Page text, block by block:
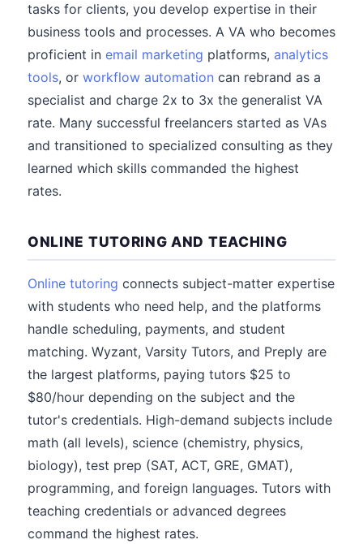
tasks for clients, you develop expertise in their
business tools and processes. A VA who becomes
proficient in email marketing platforms, analytics
tools, or workflow automation can rebrand as a
specialist and charge 2x to 3x the generalist VA
rate. Many successful freelancers started as VAs
and transitioned to specialized consulting as they
learned which skills commanded the highest
rates.
ONLINE TUTORING AND TEACHING
Online tutoring connects subject-matter expertise
with students who need help, and the platforms
handle scheduling, payments, and student
matching. Wyzant, Varsity Tutors, and Preply are
the largest platforms, paying tutors $25 to
$80/hour depending on the subject and the
tutor's credentials. High-demand subjects include
math (all levels), science (chemistry, physics,
biology), test prep (SAT, ACT, GRE, GMAT),
programming, and foreign languages. Tutors with
teaching credentials or advanced degrees
command the highest rates.